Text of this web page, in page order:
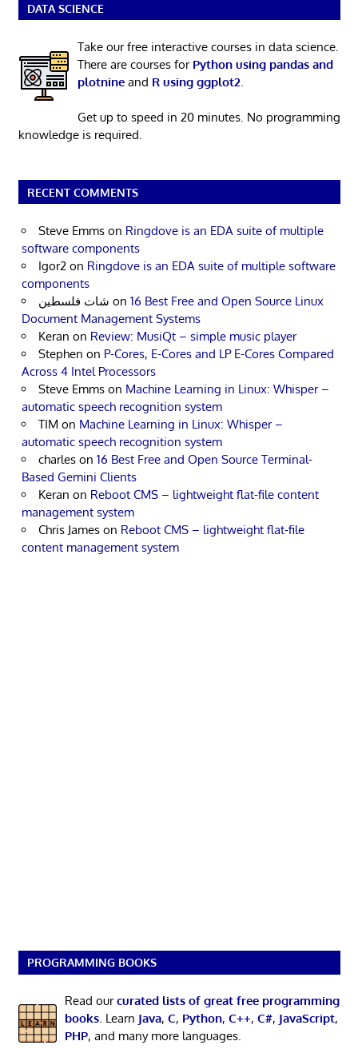
DATA SCIENCE
Take our free interactive courses in data science.
There are courses for Python using pandas and
plotnineand R using ggplot2
Get up to speed in 20 minutes. No programming
knowledge is required.
RECENT COMMENTS
Steve Emms on Ringdove is an EDA suite of multiple
software components
Igor2 on Ringdove is an EDA suite of multiple software
components
شات فلسطين on 16 Best Free and Open Source Linux
Document Management Systems
Keran on Review: MusiQt – simple music player
Stephen on P-Cores, E-Cores and LP E-Cores Compared
Across 4 Intel Processors
Steve Emms on Machine Learning in Linux: Whisper –
automatic speech recognition system
TIM on Machine Learning in Linux: Whisper –
automatic speech recognition system
charles on 16 Best Free and Open Source Terminal-
Based Gemini Clients
Keran on Reboot CMS – lightweight flat-file content
management system
Chris James on Reboot CMS – lightweight flat-file
content management system
PROGRAMMING BOOKS
Read ourcurated lists of great free programming
books. Learn Java, C, Python, C++, C#, JavaScript,
PHP, and many more languages.